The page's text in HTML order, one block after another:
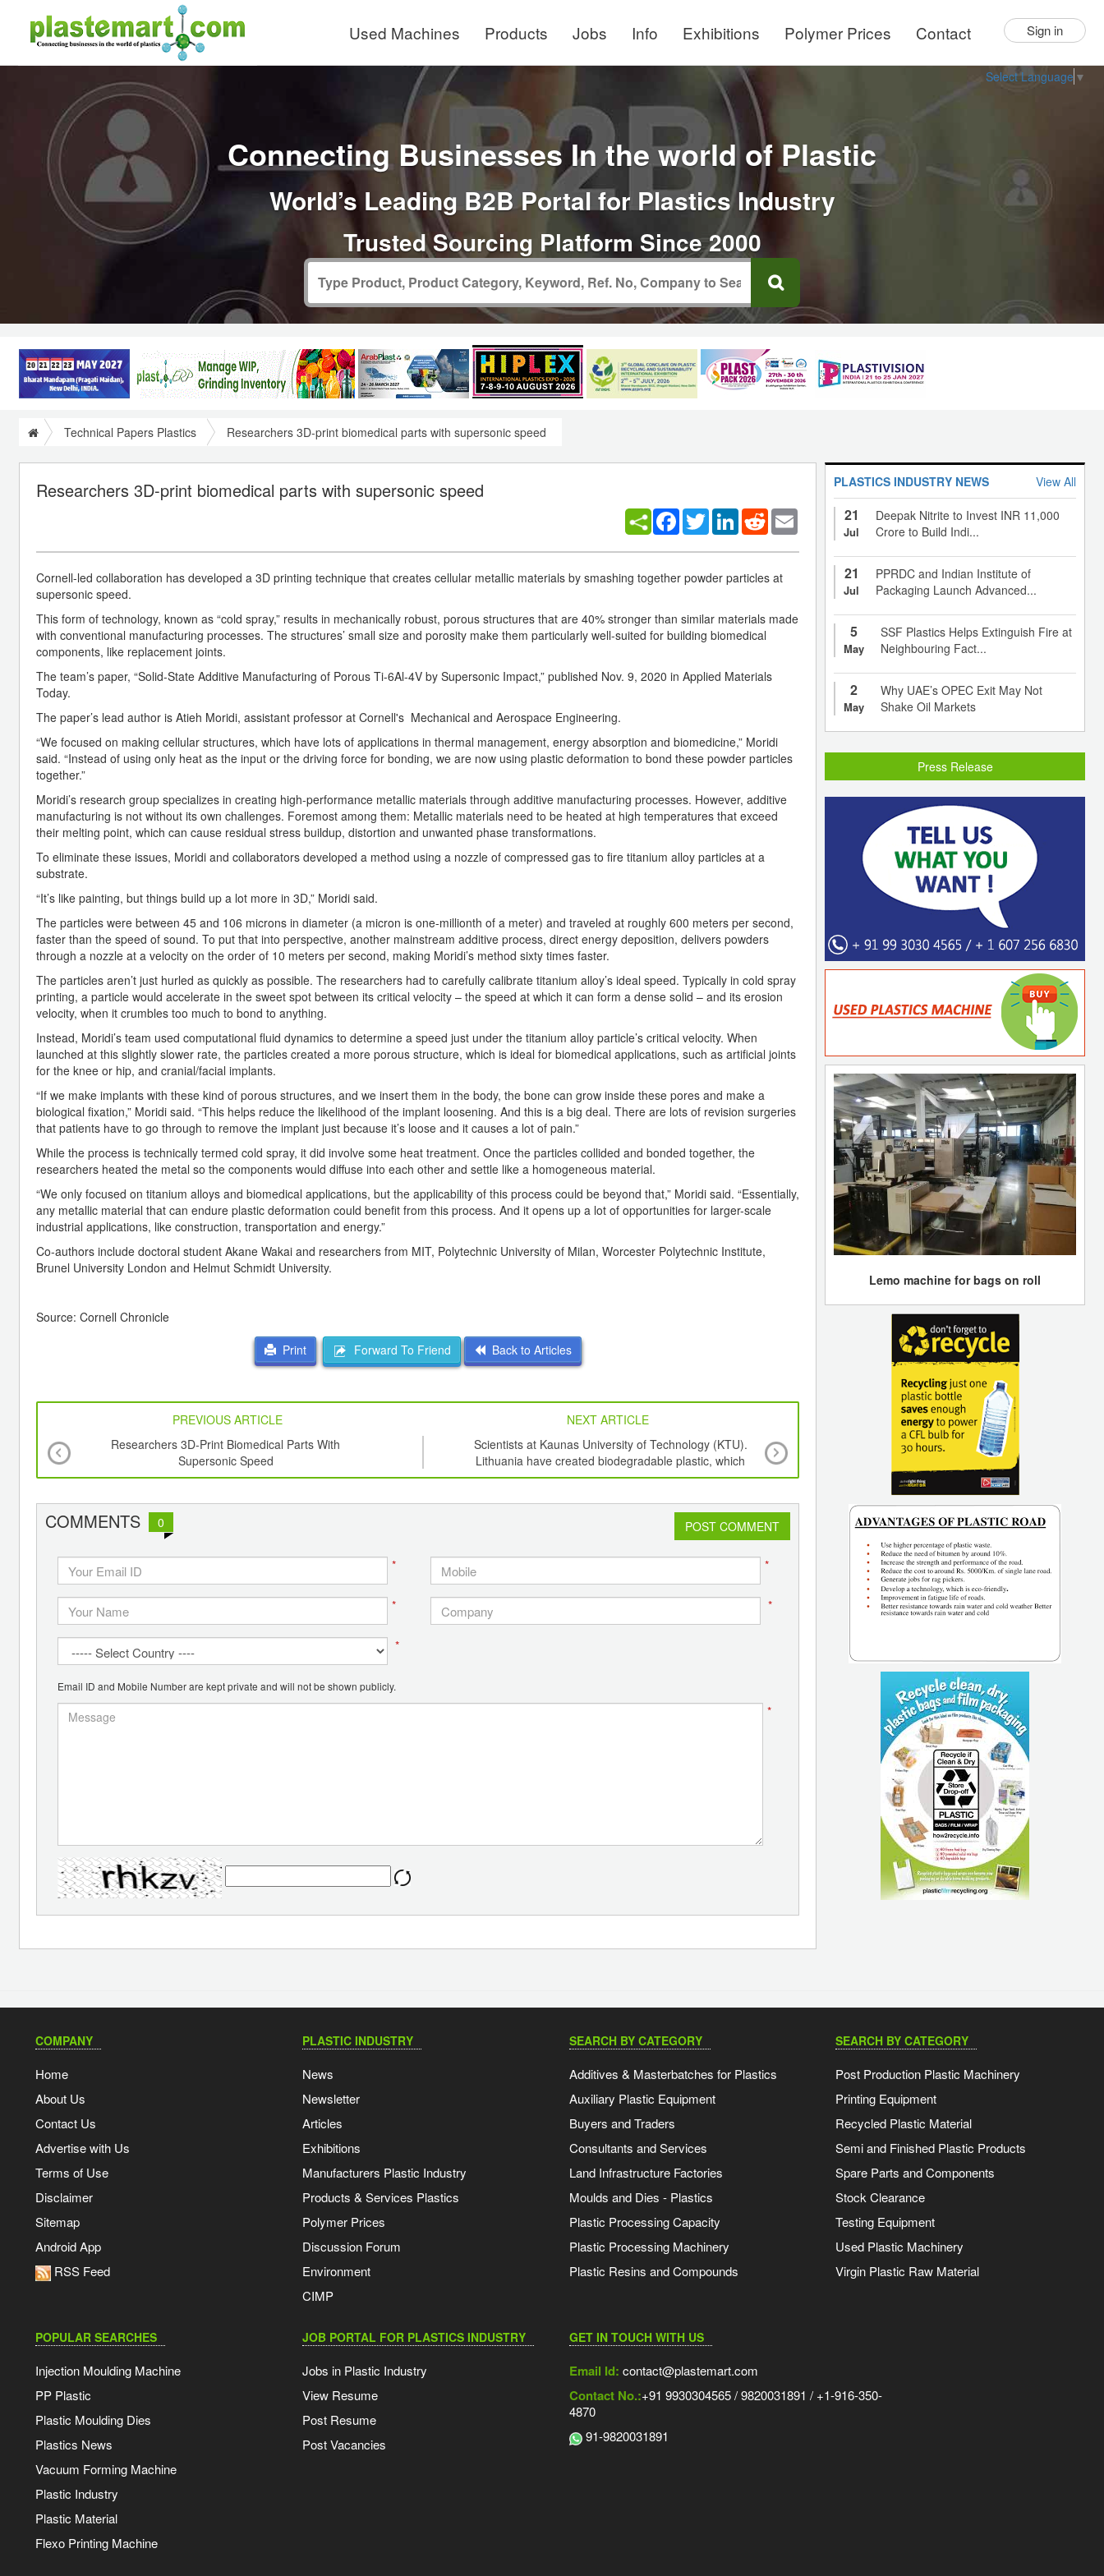
Used Machines Products Jobs Info Exhibitions Polymer Prices Contact Sign in
Select Language ▼
Connecting Businesses In the world of Plastic
World’s Leading B2B Portal for Plastics Industry
Trusted Sourcing Platform Since 2000
Technical Papers Plastics Researchers 3D-print biomedical parts with supersonic speed
Researchers 3D-print biomedical parts with supersonic speed
Facebook
TwitterLinkedInReddit
Cornell-led collaboration has developed a 3D printing technique that creates cellular metallic materials by smashing together powder particles at
supersonic speed.
This form of technology, known as “cold spray,” results in mechanically robust, porous structures that are 40% stronger than similar materials made
with conventional manufacturing processes. The structures’ small size and porosity make them particularly well-suited for building biomedical
components, like replacement joints.
The team’s paper, “Solid-State Additive Manufacturing of Porous Ti-6Al-4V by Supersonic Impact,” published Nov. 9, 2020 in Applied Materials
Today.
The paper’s lead author is Atieh Moridi, assistant professor at Cornell's Mechanical and Aerospace Engineering.
“We focused on making cellular structures, which have lots of applications in thermal management, energy absorption and biomedicine,” Moridi
said. “Instead of using only heat as the input or the driving force for bonding, we are now using plastic deformation to bond these powder particles
together.”
Moridi’s research group specializes in creating high-performance metallic materials through additive manufacturing processes. However, additive
manufacturing is not without its own challenges. Foremost among them: Metallic materials need to be heated at high temperatures that exceed
their melting point, which can cause residual stress buildup, distortion and unwanted phase transformations.
To eliminate these issues, Moridi and collaborators developed a method using a nozzle of compressed gas to fire titanium alloy particles at a
substrate.
“It’s like painting, but things build up a lot more in 3D,” Moridi said.
The particles were between 45 and 106 microns in diameter (a micron is one-millionth of a meter) and traveled at roughly 600 meters per second,
faster than the speed of sound. To put that into perspective, another mainstream additive process, direct energy deposition, delivers powders
through a nozzle at a velocity on the order of 10 meters per second, making Moridi’s method sixty times faster.
The particles aren’t just hurled as quickly as possible. The researchers had to carefully calibrate titanium alloy’s ideal speed. Typically in cold spray
printing, a particle would accelerate in the sweet spot between its critical velocity – the speed at which it can form a dense solid – and its erosion
velocity, when it crumbles too much to bond to anything.
Instead, Moridi’s team used computational fluid dynamics to determine a speed just under the titanium alloy particle’s critical velocity. When
launched at this slightly slower rate, the particles created a more porous structure, which is ideal for biomedical applications, such as artificial joints
for the knee or hip, and cranial/facial implants.
“If we make implants with these kind of porous structures, and we insert them in the body, the bone can grow inside these pores and make a
biological fixation,” Moridi said. “This helps reduce the likelihood of the implant loosening. And this is a big deal. There are lots of revision surgeries
that patients have to go through to remove the implant just because it’s loose and it causes a lot of pain.”
While the process is technically termed cold spray, it did involve some heat treatment. Once the particles collided and bonded together, the
researchers heated the metal so the components would diffuse into each other and settle like a homogeneous material.
“We only focused on titanium alloys and biomedical applications, but the applicability of this process could be beyond that,” Moridi said. “Essentially,
any metallic material that can endure plastic deformation could benefit from this process. And it opens up a lot of opportunities for larger-scale
industrial applications, like construction, transportation and energy.”
Co-authors include doctoral student Akane Wakai and researchers from MIT, Polytechnic University of Milan, Worcester Polytechnic Institute,
Brunel University London and Helmut Schmidt University.
Source: Cornell Chronicle
Print Forward To Friend Back to Articles
PREVIOUS ARTICLE
NEXT ARTICLE
Researchers 3D-Print Biomedical Parts With
Supersonic Speed
Scientists at Kaunas University of Technology (KTU).
Lithuania have created biodegradable plastic, which
decays in a compost bin in a couple of years.
Why Cleanrooms Are Essential In PET
Manufacturing
COMMENTS 0 POST COMMENT
* *
* *
*
Email ID and Mobile Number are kept private and will not be shown publicly.
*
PLASTICS INDUSTRY NEWS View All
21
Jul
Deepak Nitrite to Invest INR 11,000
Crore to Build Indi...
21
Jul
PPRDC and Indian Institute of
Packaging Launch Advanced...
5
May
SSF Plastics Helps Extinguish Fire at
Neighbouring Fact...
2
May
Why UAE’s OPEC Exit May Not
Shake Oil Markets
Press Release
Lemo machine for bags on roll
COMPANY
Home
About Us
Contact Us
Advertise with Us
Terms of Use
Disclaimer
Sitemap
Android App
RSS Feed
PLASTIC INDUSTRY
News
Newsletter
Articles
Exhibitions
Manufacturers Plastic Industry
Products & Services Plastics
Polymer Prices
Discussion Forum
Environment
CIMP
SEARCH BY CATEGORY
Additives & Masterbatches for Plastics
Auxiliary Plastic Equipment
Buyers and Traders
Consultants and Services
Land Infrastructure Factories
Moulds and Dies - Plastics
Plastic Processing Capacity
Plastic Processing Machinery
Plastic Resins and Compounds
SEARCH BY CATEGORY
Post Production Plastic Machinery
Printing Equipment
Recycled Plastic Material
Semi and Finished Plastic Products
Spare Parts and Components
Stock Clearance
Testing Equipment
Used Plastic Machinery
Virgin Plastic Raw Material
POPULAR SEARCHES
Injection Moulding Machine
PP Plastic
Plastic Moulding Dies
Plastics News
Vacuum Forming Machine
Plastic Industry
Plastic Material
Flexo Printing Machine
JOB PORTAL FOR PLASTICS INDUSTRY
Jobs in Plastic Industry
View Resume
Post Resume
Post Vacancies
GET IN TOUCH WITH US
Email Id: contact@plastemart.com
Contact No.:+91 9930304565 / 9820031891 / +1-916-350-
4870
91-9820031891